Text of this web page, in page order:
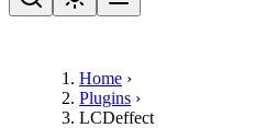
Home ›
Plugins ›
LCDeffect